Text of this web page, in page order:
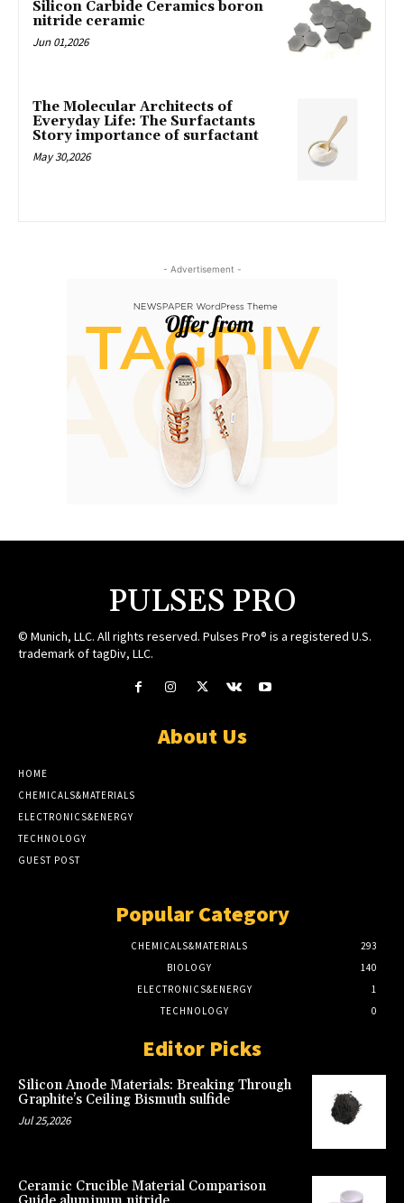
Silicon Carbide Ceramics boron
nitride ceramic
Jun 01,2026
The Molecular Architects of
Everyday Life: The Surfactants
Story importance of surfactant
May 30,2026
- Advertisement -
PULSES PRO
© Munich, LLC. All rights reserved. Pulses Pro® is a registered U.S.
trademark of tagDiv, LLC.
About Us
HOME
CHEMICALS&MATERIALS
ELECTRONICS&ENERGY
TECHNOLOGY
GUEST POST
Popular Category
CHEMICALS&MATERIALS
293
BIOLOGY
140
ELECTRONICS&ENERGY
1
TECHNOLOGY
0
Editor Picks
Silicon Anode Materials: Breaking Through
Graphite’s Ceiling Bismuth sulfide
Jul 25,2026
Ceramic Crucible Material Comparison